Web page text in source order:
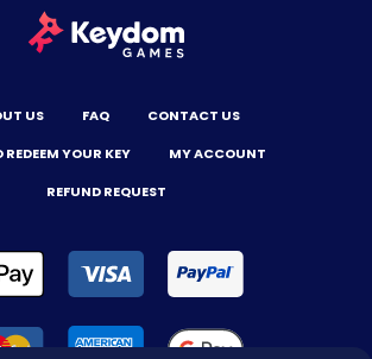
US FAQ
CONTACT US
YOUR KEY
MY ACCOUNT
REFUND REQUEST